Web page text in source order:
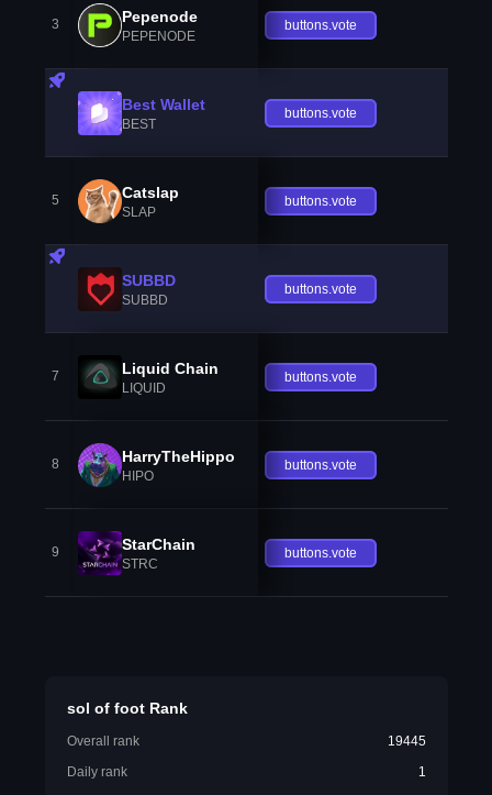
3 Pepenode
PEPENODE
buttons.vote
Best Wallet
BEST
buttons.vote
5 Catslap
SLAP
buttons.vote
SUBBD
SUBBD
buttons.vote
7 Liquid Chain
LIQUID
buttons.vote
8 HarryTheHippo
HIPO
buttons.vote
9 StarChain
STRC
buttons.vote
sol of foot Rank
Overall rank
19445
Daily rank
1